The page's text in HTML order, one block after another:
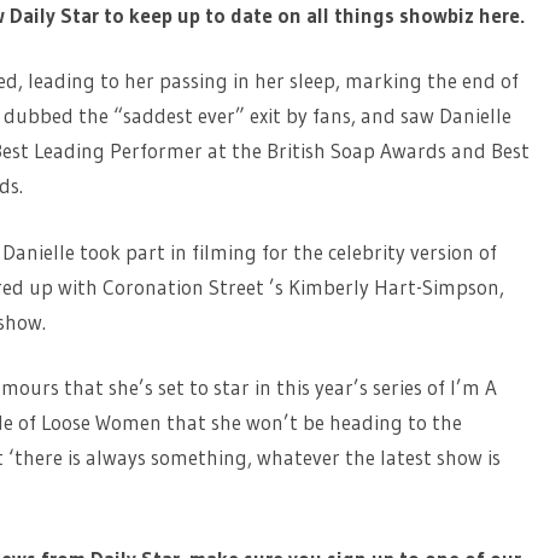
Daily Star to keep up to date on all things showbiz here.
leading to her passing in her sleep, marking the end of
the “saddest ever” exit by fans, and saw Danielle
Leading Performer at the British Soap Awards and Best
took part in filming for the celebrity version of
up with Coronation Street ’s Kimberly Hart-Simpson,
that she’s set to star in this year’s series of I’m A
of Loose Women that she won’t be heading to the
is always something, whatever the latest show is